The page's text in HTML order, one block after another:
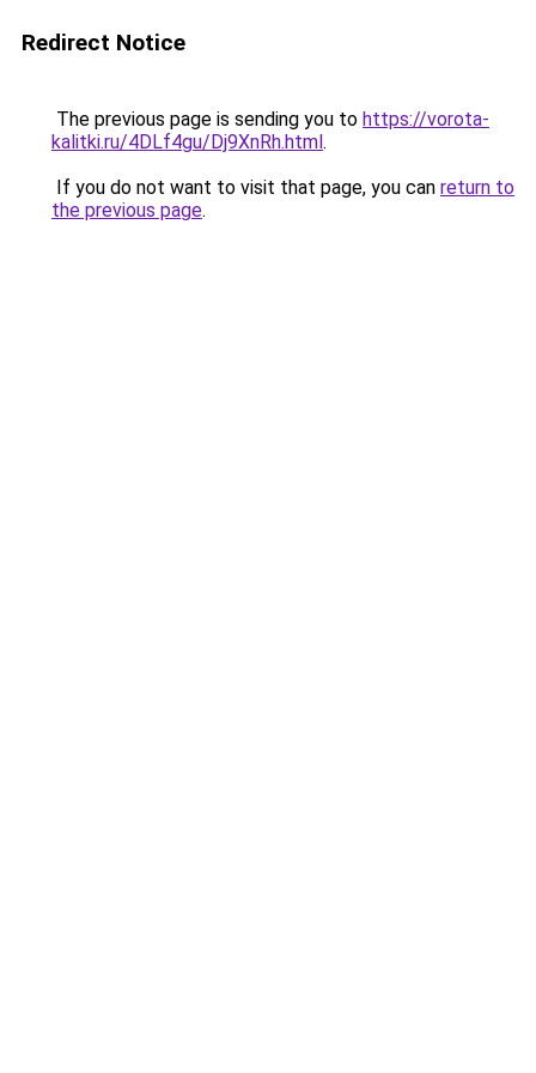
Redirect Notice
The previous page is sending you to https://vorota-
kalitki.ru/4DLf4gu/Dj9XnRh.html.
If you do not want to visit that page, you can return to
the previous page.